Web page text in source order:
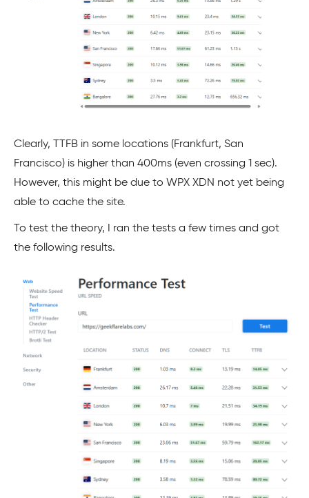
Clearly, TTFB in some locations (Frankfurt, San
Francisco) is higher than 400ms (even crossing 1 sec).
However, this might be due to WPX XDN not yet being
able to cache the site.
To test the theory, I ran the tests a few times and got
the following results.